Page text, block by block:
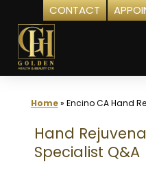
CONTACT
Skip
content
Home» Encino CA Hand
Hand
Specialist Q&A